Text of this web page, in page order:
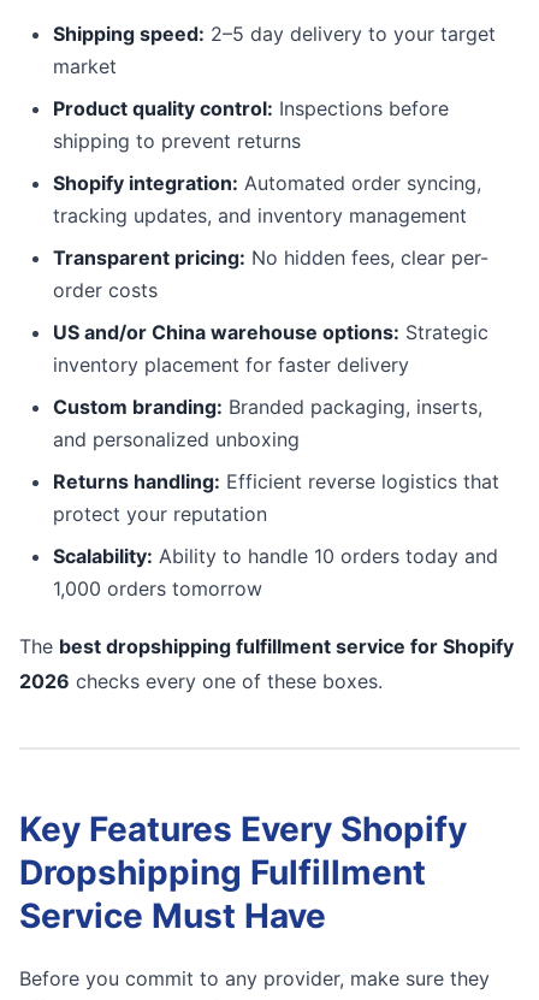
Shipping speed: 2–5 day delivery to your target
market
Product quality control: Inspections before
shipping to prevent returns
Shopify integration: Automated order syncing,
tracking updates, and inventory management
Transparent pricing: No hidden fees, clear per-
order costs
US and/or China warehouse options: Strategic
inventory placement for faster delivery
Custom branding: Branded packaging, inserts,
and personalized unboxing
Returns handling: Efficient reverse logistics that
protect your reputation
Scalability: Ability to handle 10 orders today and
1,000 orders tomorrow
The best dropshipping fulfillment service for Shopify
2026 checks every one of these boxes.
Key Features Every Shopify
Dropshipping Fulfillment
Service Must Have
Before you commit to any provider, make sure they